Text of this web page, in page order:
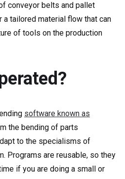
conveyor belts and pallet
tailored material flow that can
of tools on the production
software known as
the bending of parts
to the specialisms of
Programs are reusable, so they
if you are doing a small or